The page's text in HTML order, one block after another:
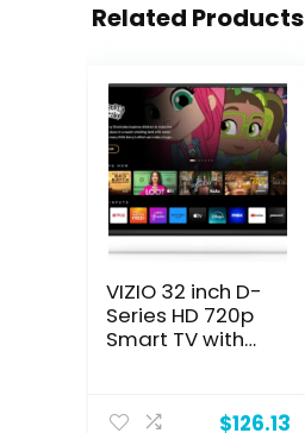
Related Products
VIZIO 32 inch D-
Series HD 720p
Smart TV with
Chromecast
$126.13